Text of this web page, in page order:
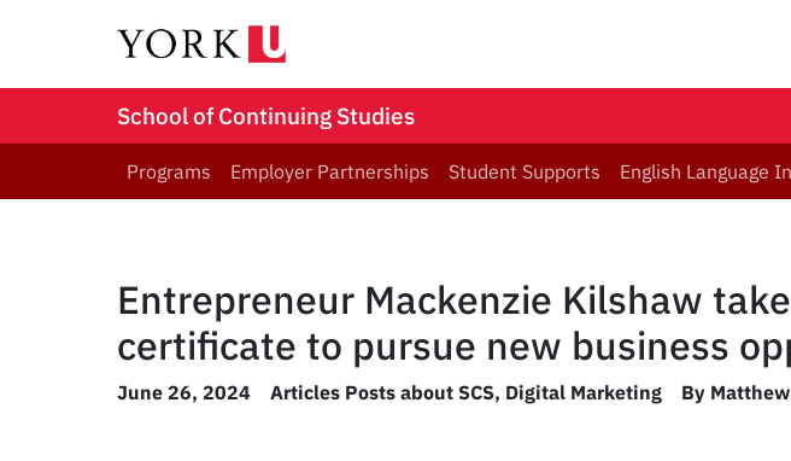
School of Continuing Studies
Programs Employer Partnerships Student Supports English Language
Entrepreneur Mackenzie Kilshaw
certificate to pursue new business
June 26, 2024 Articles Posts about SCS, Digital Marketing By